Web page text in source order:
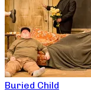
Buried Child